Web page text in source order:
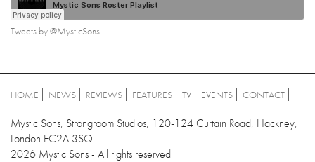
Tweets by @MysticSons
HOME NEWS REVIEWS FEATURES TV EVENTS CONTACT
Mystic Sons, Strongroom Studios, 120-124 Curtain Road, Hackney,
London EC2A 3SQ
2026 Mystic Sons - All rights reserved